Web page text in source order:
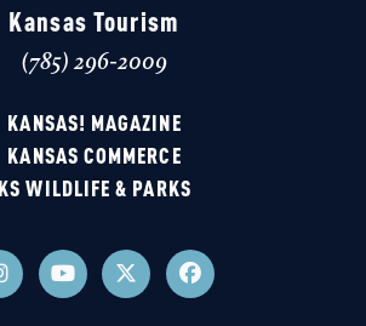
Kansas Tourism
(785) 296-2009
KANSAS! MAGAZINE
KANSAS COMMERCE
KS WILDLIFE & PARKS